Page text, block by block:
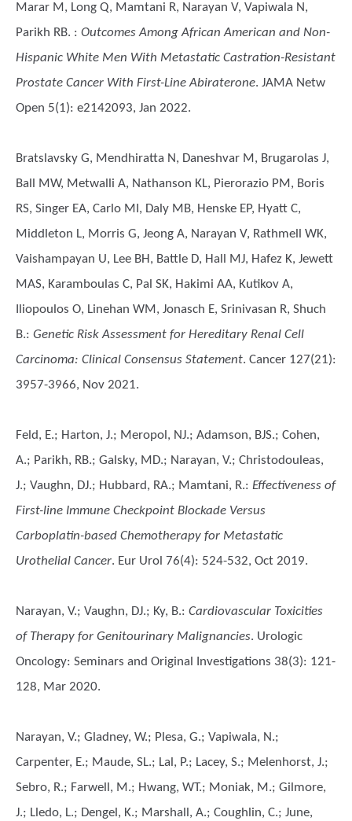
Marar M, Long Q, Mamtani R, Narayan V, Vapiwala N,
Parikh RB. : Outcomes Among African American and Non-
Hispanic White Men With Metastatic Castration-Resistant
Prostate Cancer With First-Line Abiraterone. JAMA Netw
Open 5(1): e2142093, Jan 2022.
Bratslavsky G, Mendhiratta N, Daneshvar M, Brugarolas J,
Ball MW, Metwalli A, Nathanson KL, Pierorazio PM, Boris
RS, Singer EA, Carlo MI, Daly MB, Henske EP, Hyatt C,
Middleton L, Morris G, Jeong A, Narayan V, Rathmell WK,
Vaishampayan U, Lee BH, Battle D, Hall MJ, Hafez K, Jewett
MAS, Karamboulas C, Pal SK, Hakimi AA, Kutikov A,
Iliopoulos O, Linehan WM, Jonasch E, Srinivasan R, Shuch
B.: Genetic Risk Assessment for Hereditary Renal Cell
Carcinoma: Clinical Consensus Statement. Cancer 127(21):
3957-3966, Nov 2021.
Feld, E.; Harton, J.; Meropol, NJ.; Adamson, BJS.; Cohen,
A.; Parikh, RB.; Galsky, MD.; Narayan, V.; Christodouleas,
J.; Vaughn, DJ.; Hubbard, RA.; Mamtani, R.: Effectiveness of
First-line Immune Checkpoint Blockade Versus
Carboplatin-based Chemotherapy for Metastatic
Urothelial Cancer. Eur Urol 76(4): 524-532, Oct 2019.
Narayan, V.; Vaughn, DJ.; Ky, B.: Cardiovascular Toxicities
of Therapy for Genitourinary Malignancies. Urologic
Oncology: Seminars and Original Investigations 38(3): 121-
128, Mar 2020.
Narayan, V.; Gladney, W.; Plesa, G.; Vapiwala, N.;
Carpenter, E.; Maude, SL.; Lal, P.; Lacey, S.; Melenhorst, J.;
Sebro, R.; Farwell, M.; Hwang, WT.; Moniak, M.; Gilmore,
J.; Lledo, L.; Dengel, K.; Marshall, A.; Coughlin, C.; June,